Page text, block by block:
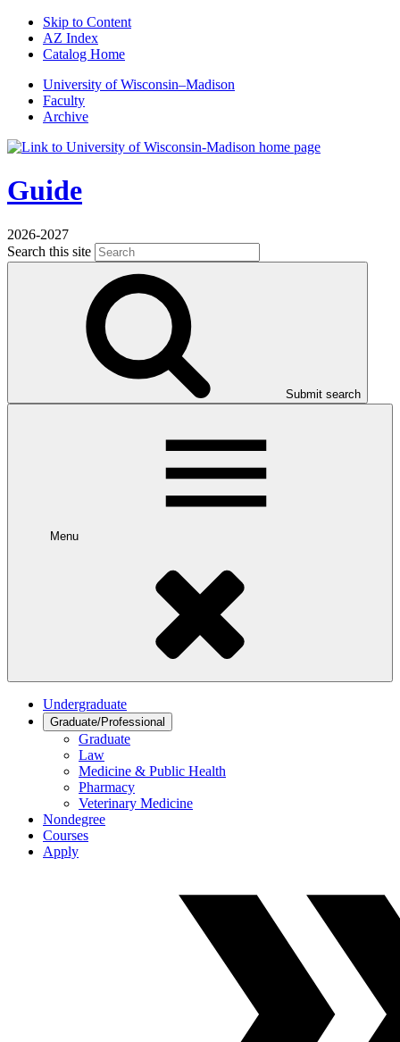
Skip to Content
AZ Index
Catalog Home
University of Wisconsin–Madison
Faculty
Archive
Guide
2026-2027
Search this site
Submit search
Menu
Undergraduate
Graduate/Professional
Graduate
Law
Medicine & Public Health
Pharmacy
Veterinary Medicine
Nondegree
Courses
Apply